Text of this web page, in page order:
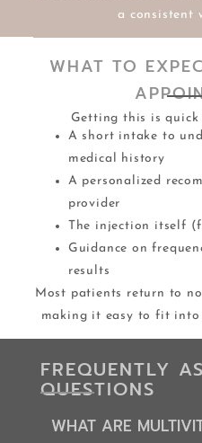
a consistent
WHAT TO
Getting this is
A short intake to
medical history
A personalized
provider
The injection itself
Guidance on
results
Most patients return to
making it easy to fit into
FREQUENTLY
QUESTIONS
WHAT ARE